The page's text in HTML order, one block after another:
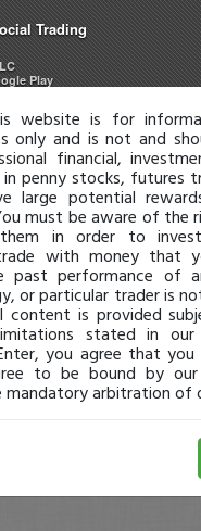
Trading
Play
website is for
only and is not and
financial,
in penny stocks, futures
large potential
must be aware of the
in order to
with money that
performance of
or particular trader is
content is provided
stated in our
you agree that you
to be bound by
mandatory arbitration of